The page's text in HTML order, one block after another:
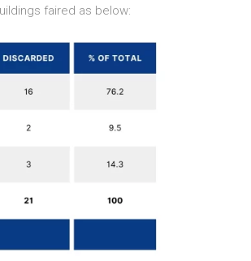
faired as below: